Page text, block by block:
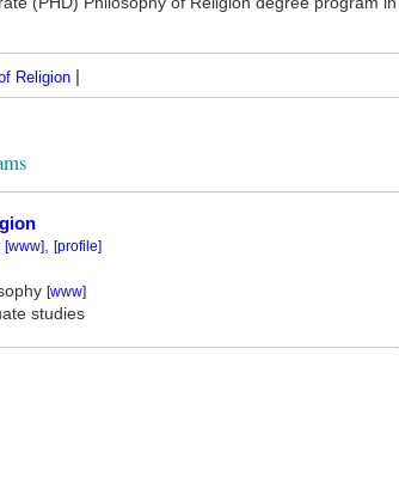
Religion|
[www], [profile]
[www]
studies